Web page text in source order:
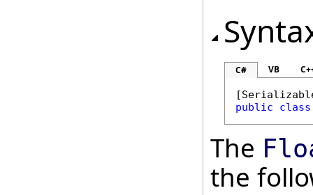
C# VB
[
public
class
The
the